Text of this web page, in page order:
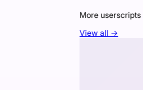
More userscripts
View all →